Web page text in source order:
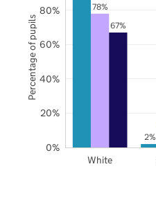
2%
78%
67%
White
0%
20%
40%
60%
80%
Percentage of pupils